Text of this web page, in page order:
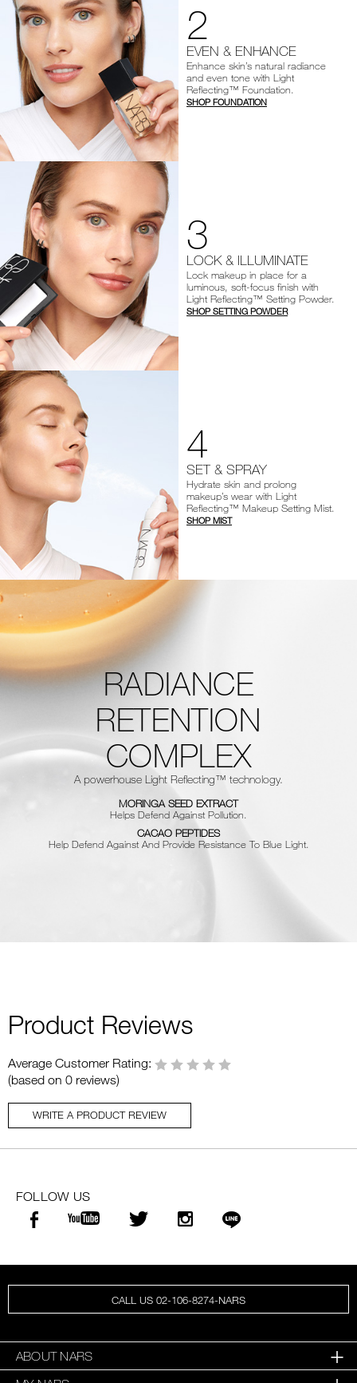
2
EVEN & ENHANCE
Enhance skin’s natural radiance
and even tone with Light
Reflecting™ Foundation.
SHOP FOUNDATION
3
LOCK & ILLUMINATE
Lock makeup in place for a
luminous, soft-focus finish with
Light Reflecting™ Setting Powder.
SHOP SETTING POWDER
4
SET & SPRAY
Hydrate skin and prolong
makeup’s wear with Light
Reflecting™ Makeup Setting Mist.
SHOP MIST
RADIANCE
RETENTION
COMPLEX
A powerhouse Light Reflecting™ technology.
MORINGA SEED EXTRACT
Helps Defend Against Pollution.
CACAO PEPTIDES
Help Defend Against And Provide Resistance To Blue Light.
Product Reviews
Average Customer Rating:
(based on 0 reviews)
WRITE A PRODUCT REVIEW
FOLLOW US
CALL US 02-106-8274-NARS
ABOUT NARS